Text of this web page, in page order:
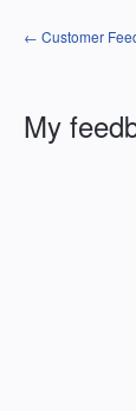
← Customer
My